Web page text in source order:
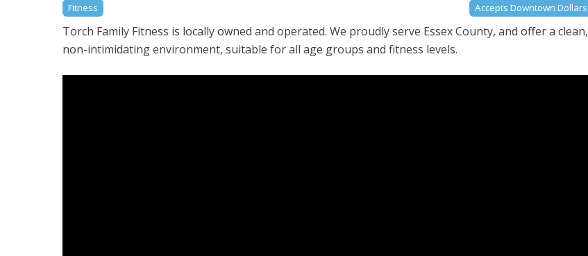
Fitness Accepts Downtown Dollars
Torch Family Fitness is locally owned and operated. We proudly serve Essex County, and offer a clean,
non-intimidating environment, suitable for all age groups and fitness levels.